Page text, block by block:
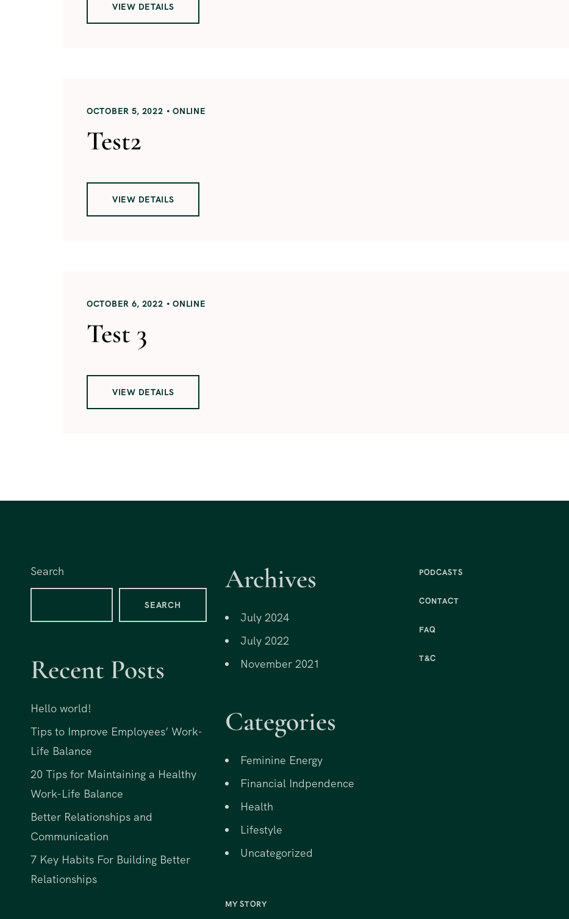
OCTOBER 6, 2022 ONLINE
Test 3
VIEW DETAILS
OCTOBER 5, 2022 ONLINE
Test2
VIEW DETAILS
VIEW DETAILS
Search
SEARCH
Recent Posts
Hello world!
Tips to Improve Employees’ Work-
Life Balance
20 Tips for Maintaining a Healthy
Work-Life Balance
Better Relationships and
Communication
7 Key Habits For Building Better
Relationships
Archives
July 2024
July 2022
November 2021
Categories
Feminine Energy
Financial Indpendence
Health
Lifestyle
Uncategorized
MY STORY
PODCASTS
CONTACT
FAQ
T&C